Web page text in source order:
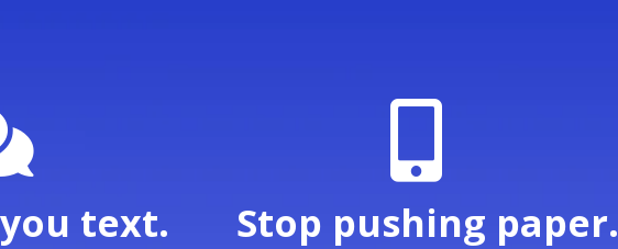
text. Stop pushing paper.